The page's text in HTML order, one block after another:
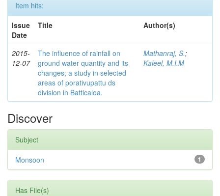
Item hits:
Issue
Date
Title Author(s)
2015-
12-07
The influence of rainfall on
ground water quantity and its
changes; a study in selected
areas of porativupattu ds
division in Batticaloa.
Mathanraj, S.;
Kaleel, M.I.M
Discover
Subject
1
Monsoon
Has File(s)